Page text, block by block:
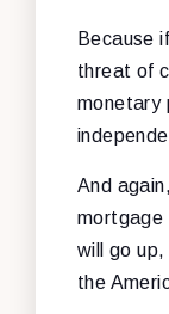
Because
threat of
monetary
And
mortgage
will go
the